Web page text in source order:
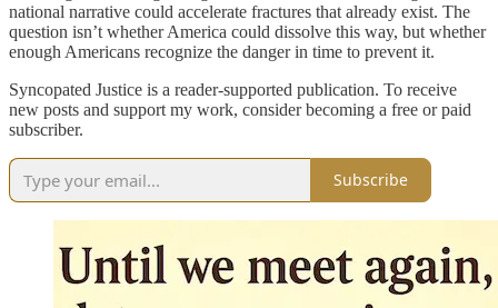
national narrative could accelerate fractures that already exist. The
question isn’t whether America could dissolve this way, but whether
enough Americans recognize the danger in time to prevent it.
Syncopated Justice is a reader-supported publication. To receive
new posts and support my work, consider becoming a free or paid
subscriber.
Subscribe